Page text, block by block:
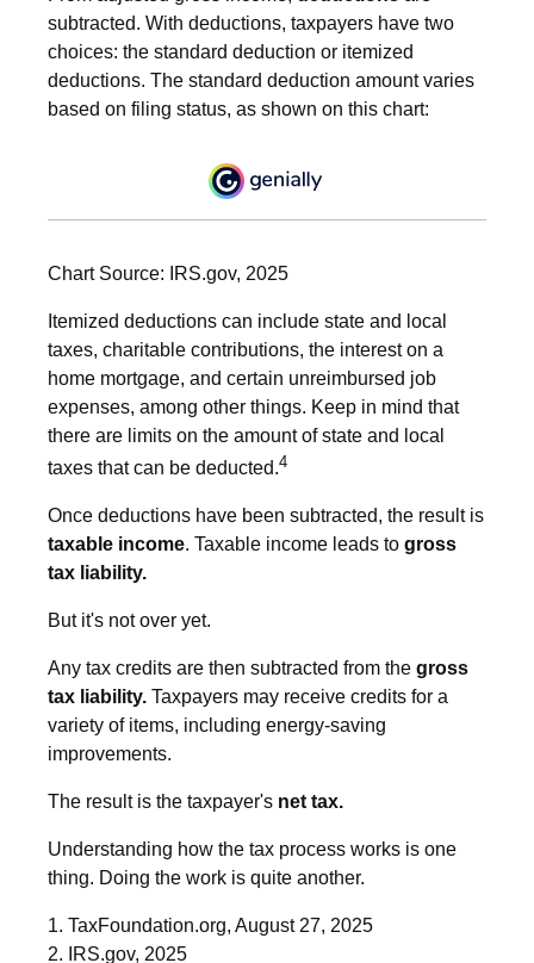
subtracted. With deductions, taxpayers have two
choices: the standard deduction or itemized
deductions. The standard deduction amount varies
based on filing status, as shown on this chart:
Chart Source: IRS.gov, 2025
Itemized deductions can include state and local
taxes, charitable contributions, the interest on a
home mortgage, and certain unreimbursed job
expenses, among other things. Keep in mind that
there are limits on the amount of state and local
taxes that can be deducted.4
Once deductions have been subtracted, the result is
taxable income. Taxable income leads to gross
tax liability.
But it's not over yet.
Any tax credits are then subtracted from the gross
tax liability. Taxpayers may receive credits for a
variety of items, including energy-saving
improvements.
The result is the taxpayer's net tax.
Understanding how the tax process works is one
thing. Doing the work is quite another.
1. TaxFoundation.org, August 27, 2025
2. IRS.gov, 2025